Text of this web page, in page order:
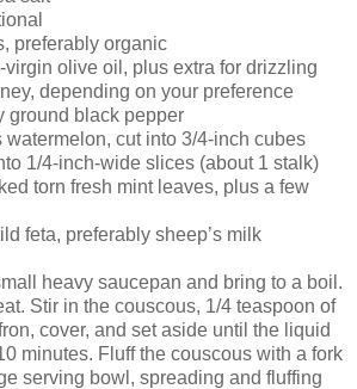
preferably organic
virgin olive oil, plus extra for drizzling
depending on your preference
ground black pepper
watermelon, cut into 3/4-inch cubes
1/4-inch-wide slices (about 1 stalk)
torn fresh mint leaves, plus a few
feta, preferably sheep’s milk
heavy saucepan and bring to a boil.
Stir in the couscous, 1/4 teaspoon of
cover, and set aside until the liquid
minutes. Fluff the couscous with a fork
serving bowl, spreading and fluffing